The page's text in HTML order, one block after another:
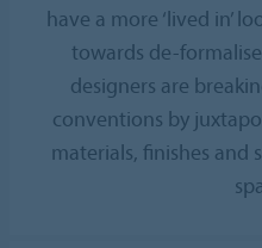
have a more ‘lived in’
towards de-
designers are
conventions by
materials, finishes and